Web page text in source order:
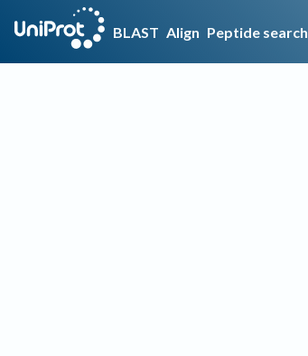
BLAST Align Peptide search